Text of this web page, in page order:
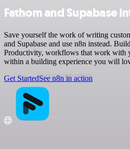
Fathom and Supabase
Save yourself the work of writing
and Supabase and use n8n instead.
Productivity, workflows that work with
within a building experience you will
Get StartedSee n8n in action